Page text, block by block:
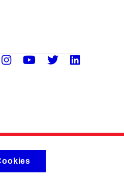
Instagram
Youtube
Twitter